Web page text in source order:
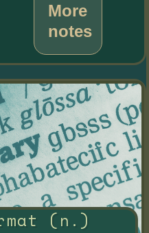
More
notes
(n.)